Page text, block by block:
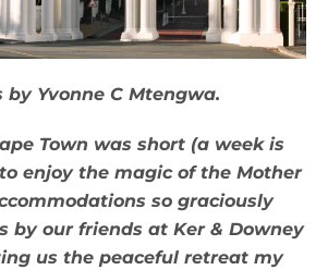
by Yvonne C Mtengwa.
Town was short (a week is
enjoy the magic of the Mother
so graciously
by our friends at Ker & Downey
us the peaceful retreat my